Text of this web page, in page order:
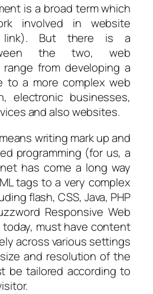
is a broad term which
involved in website
link). But there is a
the two, web
from developing a
to a more complex web
electronic businesses,
and also websites.
writing mark up and
programming (for us, a
has come a long way
tags to a very complex
flash, CSS, Java, PHP
Responsive Web
today, must have content
across various settings
and resolution of the
be tailored according to